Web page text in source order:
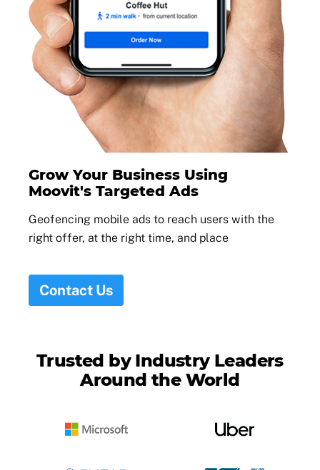
Grow Your Business Using
Moovit's Targeted Ads
Geofencing mobile ads to reach users with the
right offer, at the right time, and place
Contact Us
Trusted by Industry Leaders
Around the World